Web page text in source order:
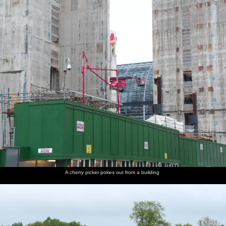
Home|Photos| Micro history | RAF 69th The AJO| Saxon horse|
more ▼
nosher.net
The BSCC at the Railway Tavern, Mellis, Suffolk - 28th
May 2014
The BSCC rides out to The Six Bells at Gislingham, before stopping
off on the way back at the Mellis Railway Tavern.
next album: Sis and Matt Visit, Suffolk and Norfolk - 31st May
2014
previous album: A Birthday Trip to the Zoo, Banham, Norfolk -
26th May 2014
A cherry picker pokes out from a building